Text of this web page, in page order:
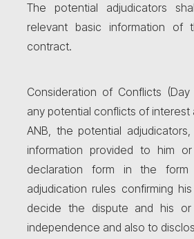
The potential adjudicators
relevant basic information of
contract.
Consideration of Conflicts
any potential conflicts of interest
ANB, the potential
information provided to him
declaration form in the
adjudication rules confirming
decide the dispute and his or
independence and also to